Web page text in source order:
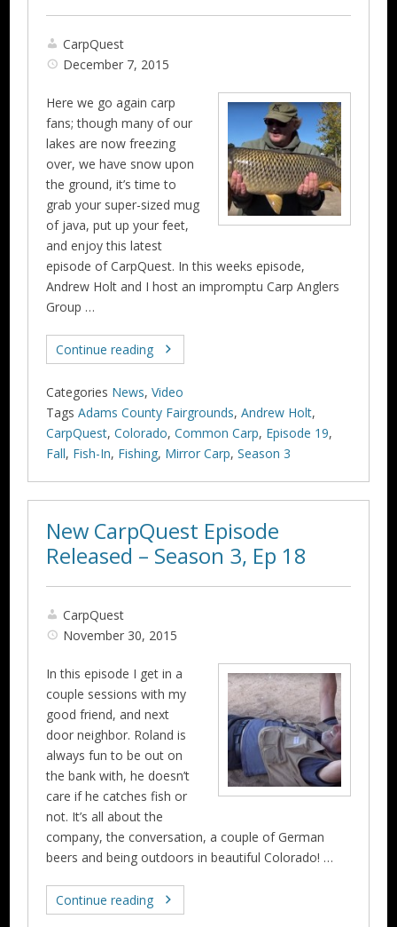
CarpQuest
December 7, 2015
Here we go again carp
fans; though many of our
lakes are now freezing
over, we have snow upon
the ground, it’s time to
grab your super-sized mug
of java, put up your feet,
and enjoy this latest
episode of CarpQuest. In this weeks episode,
Andrew Holt and I host an impromptu Carp Anglers
Group …
Continue reading
Categories News,Video
Tags Adams County Fairgrounds,Andrew Holt,
CarpQuest,Colorado,Common Carp, Episode 19,
Fall, Fish-In, Fishing, Mirror Carp,Season 3
New CarpQuest Episode
Released – Season 3, Ep 18
CarpQuest
November 30, 2015
In this episode I get in a
couple sessions with my
good friend, and next
door neighbor. Roland is
always fun to be out on
the bank with, he doesn’t
care if he catches fish or
not. It’s all about the
company, the conversation, a couple of German
beers and being outdoors in beautiful Colorado! …
Continue reading